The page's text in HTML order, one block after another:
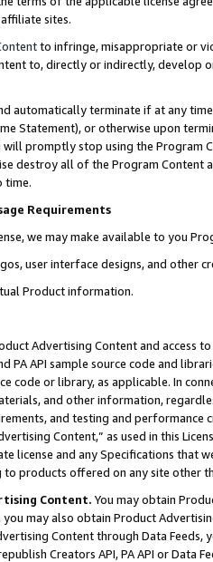
sites.
to infringe, misappropriate or
to, directly or indirectly, develop
automatically terminate if at any
Statement), or otherwise upon
promptly stop using the Program
destroy all of the Program Content
time.
Requirements
we may make available to you
user interface designs, and other
Product information.
Advertising Content and access
PA API sample source code and
code or library, as applicable. In
and other information,
and testing and
Content,” as used in this
license and any Specifications that
products offered on any site other
Content. You may obtain
may also obtain Product
Content through Data Feeds,
Creators API, PA API or Data